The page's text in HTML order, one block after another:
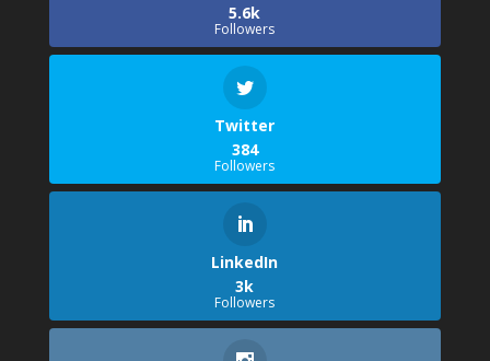
5.6k
Followers
Twitter
384
Followers
LinkedIn
3k
Followers